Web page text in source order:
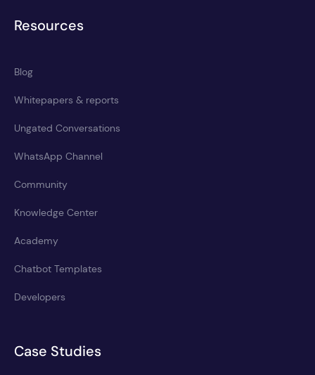
Resources
Blog
Whitepapers & reports
Ungated Conversations
WhatsApp Channel
Community
Knowledge Center
Academy
Chatbot Templates
Developers
Case Studies